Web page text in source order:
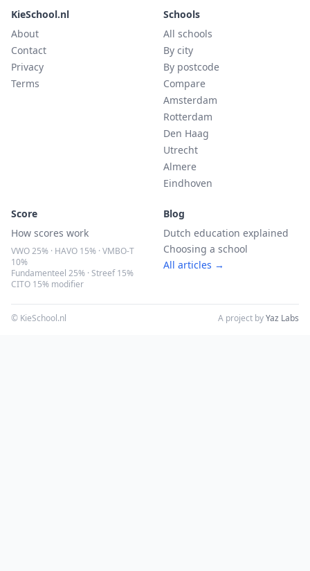
KieSchool.nl
About
Contact
Privacy
Terms
Schools
All schools
By city
By postcode
Compare
Amsterdam
Rotterdam
Den Haag
Utrecht
Almere
Eindhoven
Score
How scores work
VWO 25% · HAVO 15% · VMBO-T
10%
Fundamenteel 25% · Streef 15%
CITO 15% modifier
Blog
Dutch education explained
Choosing a school
All articles →
© KieSchool.nl A project byYaz Labs